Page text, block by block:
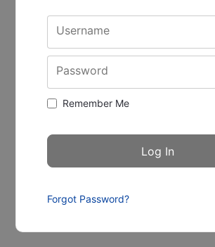
Username
Password
Remember Me
Forgot Password?